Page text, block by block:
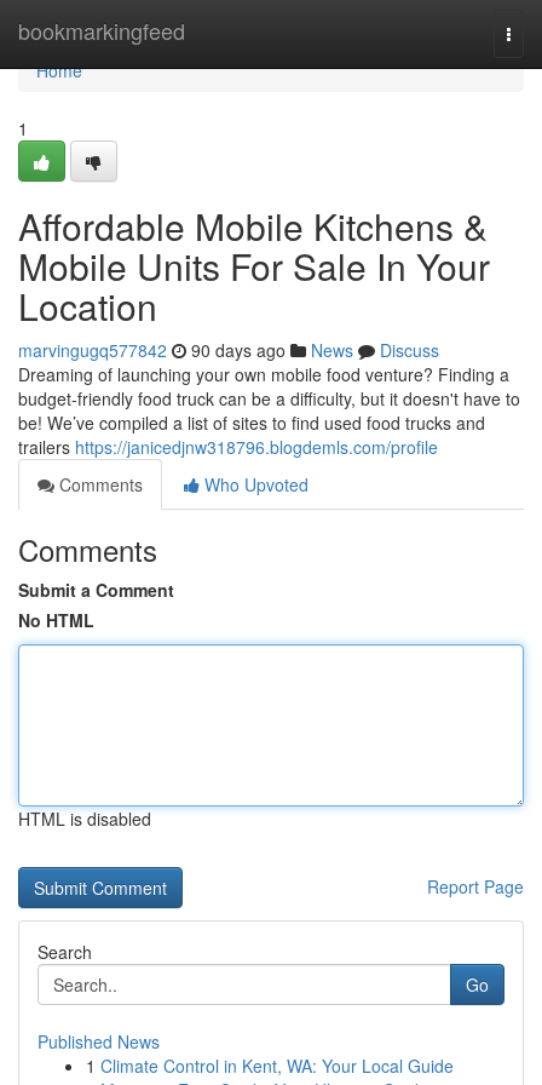
bookmarkingfeed
Home
Home
1
Affordable Mobile Kitchens &
Mobile Units For Sale In Your
Location
marvingugq577842 90 days ago News
Discuss
Dreaming of launching your own mobile food venture? Finding a
budget-friendly food truck can be a difficulty, but it doesn't have to
be! We’ve compiled a list of sites to find used food trucks and
trailers https://janicedjnw318796.blogdemls.com/profile
Comments
Who Upvoted
Comments
Submit a Comment
No HTML
HTML is disabled
Report Page
Search
Go
Published News
1 Climate Control in Kent, WA: Your Local Guide